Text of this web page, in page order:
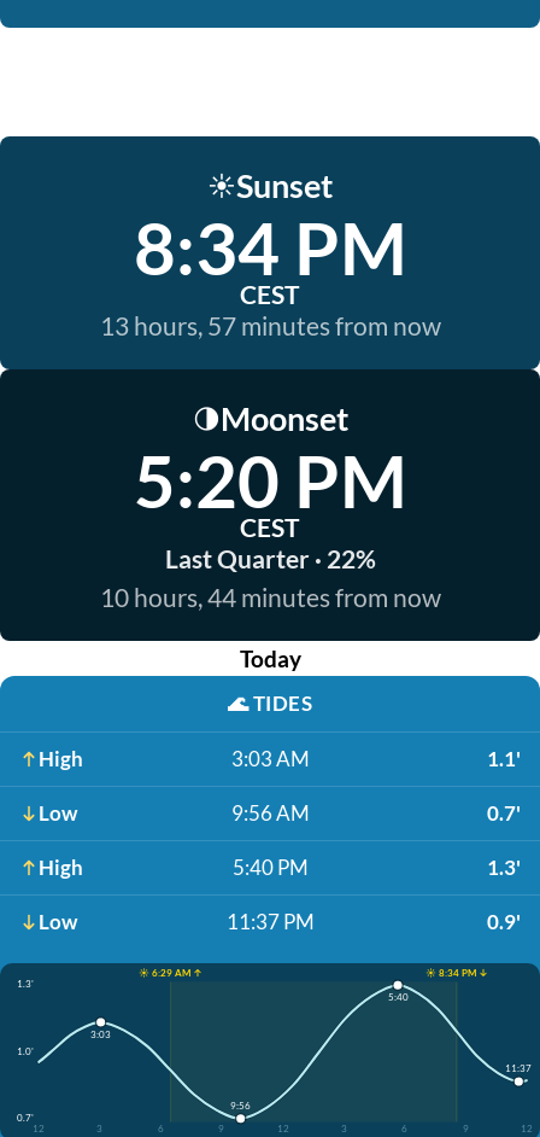
☀️Sunset
8:34 PM
CEST
13 hours, 57 minutes from now
🌗Moonset
5:20 PM
CEST
Last Quarter · 22%
10 hours, 44 minutes from now
Today
🌊TIDES
High 3:03 AM 1.1'
Low 9:56 AM 0.7'
High 5:40 PM 1.3'
Low 11:37 PM 0.9'
☀️ 6:29 AM ↑
☀️ 8:34 PM ↓
1.3'
1.0'
0.7'
12
3 6 9 12 3 6 9 12
3:03
9:56
5:40
11:37